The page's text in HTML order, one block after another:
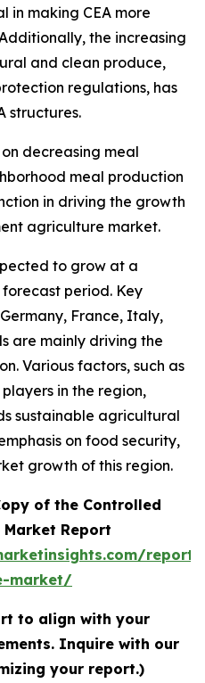
in making CEA more
the increasing
and clean produce,
regulations, has
structures.
on decreasing meal
meal production
in driving the growth
agriculture market.
to grow at a
period. Key
France, Italy,
are mainly driving the
Various factors, such as
in the region,
sustainable agricultural
on food security,
growth of this region.
of the Controlled
Report
market/
to align with your
Inquire with our
your report.)